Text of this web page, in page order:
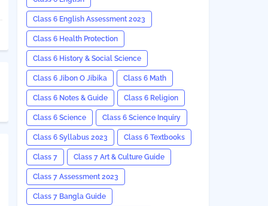
Class 6 English Assessment 2023
Class 6 Health Protection
Class 6 History & Social Science
Class 6 Jibon O Jibika Class 6 Math
Class 6 Notes & Guide Class 6 Religion
Class 6 Science Class 6 Science Inquiry
Class 6 Syllabus 2023 Class 6 Textbooks
Class 7 Class 7 Art & Culture Guide
Class 7 Assessment 2023
Class 7 Bangla Guide